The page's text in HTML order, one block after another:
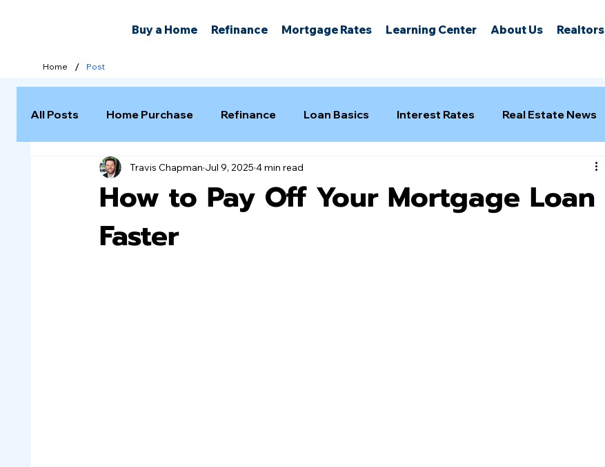
Home / Post
Buy a Home Refinance Mortgage Rates Learning Center About Us Realtors
All Posts Home Purchase Refinance Loan Basics Interest Rates Real Estate News
Selling a Home
How to Pay Off Your Mortgage Loan
Faster
Travis Chapman Jul 9, 2025 4 min read